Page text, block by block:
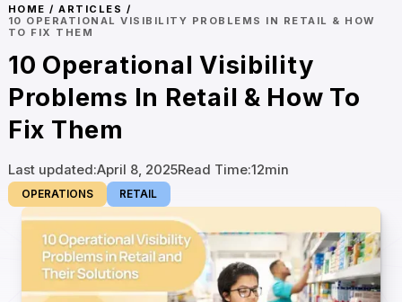
HOME /ARTICLES /
10 OPERATIONAL VISIBILITY PROBLEMS IN RETAIL & HOW
TO FIX THEM
10 Operational Visibility
Problems In Retail & How To
Fix Them
Last updated:April 8, 2025Read Time:12min
OPERATIONS RETAIL